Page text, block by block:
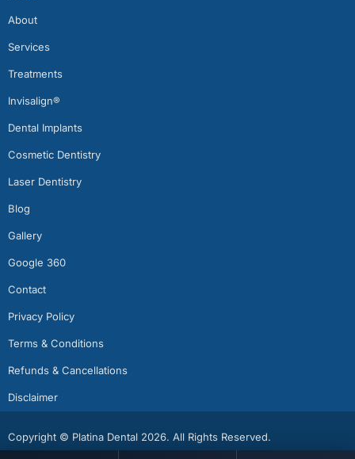
About
Services
Treatments
Invisalign®
Dental Implants
Cosmetic Dentistry
Laser Dentistry
Blog
Gallery
Google 360
Contact
Privacy Policy
Terms & Conditions
Refunds & Cancellations
Disclaimer
Copyright © Platina Dental 2026. All Rights Reserved.